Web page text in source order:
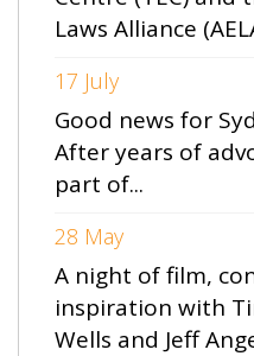
Laws Alliance
17 July
Good news for
After years of
part of...
28 May
A night of film,
inspiration with
Wells and Jeff